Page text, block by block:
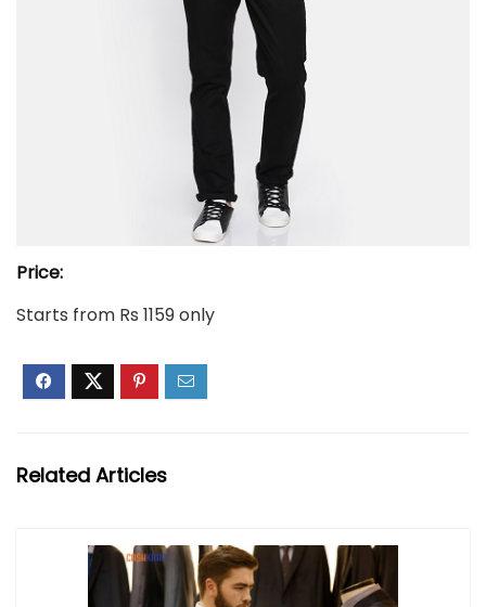
Price:
Starts from Rs 1159 only
Related Articles